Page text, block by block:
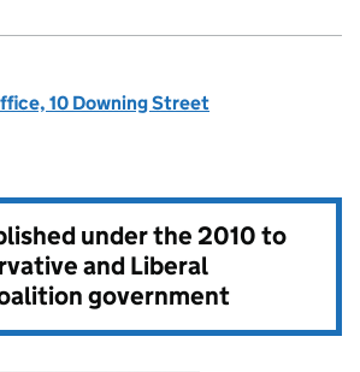
10 Downing Street
under the2010 to
and Liberal
government